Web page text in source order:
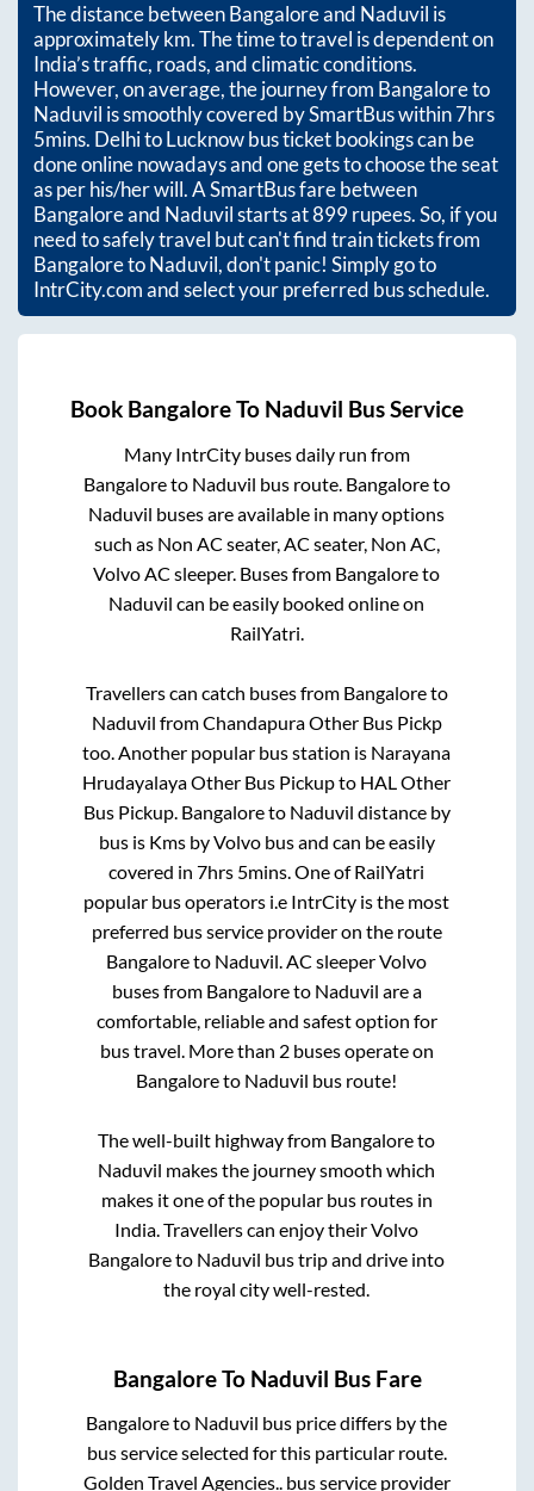
The distance betweenBangaloreand Naduvil is
approximatelykm. The time to travel is dependent on
India’s traffic, roads, and climatic conditions.
However, on average, the journey from Bangaloreto
Naduvil is smoothly covered by SmartBus within7hrs
5mins. Delhi to Lucknow bus ticket bookings can be
done online nowadays and one gets to choose the seat
as per his/her will. A SmartBus fare between
Bangaloreand Naduvilstarts at899rupees. So, if you
need to safely travel but can't find train tickets from
BangaloretoNaduvil, don't panic! Simply go to
IntrCity.com and select your preferred bus schedule.
Book BangaloreTo Naduvil Bus Service
Many IntrCity buses daily run from
Bangaloreto Naduvil bus route. Bangaloreto
Naduvil buses are available in many options
such as Non AC seater, AC seater, Non AC,
Volvo AC sleeper. Buses from Bangaloreto
Naduvil can be easily booked online on
RailYatri.
Travellers can catch buses from Bangaloreto
Naduvil fromChandapura Other Bus Pickp
too. Another popular bus station is Narayana
Hrudayalaya Other Bus Pickupto HAL Other
Bus Pickup. Bangaloreto Naduvil distance by
bus is Kms by Volvo bus and can be easily
covered in7hrs 5mins . One of RailYatri
popular bus operators i.e IntrCity is the most
preferred bus service provider on the route
Bangaloreto Naduvil . AC sleeper Volvo
buses from Bangaloreto Naduvil are a
comfortable, reliable and safest option for
bus travel. More than 2buses operate on
Bangaloreto Naduvil bus route!
The well-built highway from Bangaloreto
Naduvil makes the journey smooth which
makes it one of the popular bus routes in
India. Travellers can enjoy their Volvo
Bangaloreto Naduvil bus trip and drive into
the royal city well-rested.
BangaloreTo Naduvil Bus Fare
Bangaloreto Naduvil bus price differs by the
bus service selected for this particular route.
Golden Travel Agencies..bus service provider